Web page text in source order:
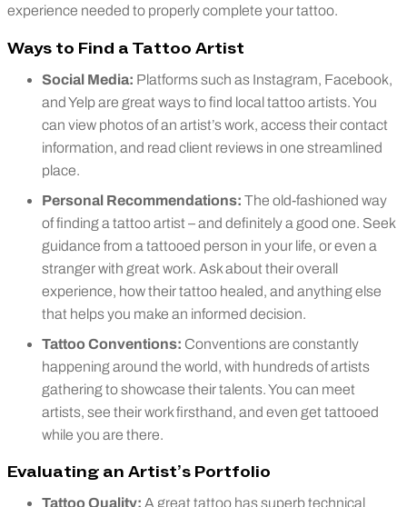
experience needed to properly complete your tattoo.
Ways to Find a Tattoo Artist
Social Media: Platforms such as Instagram, Facebook,
and Yelp are great ways to find local tattoo artists. You
can view photos of an artist’s work, access their contact
information, and read client reviews in one streamlined
place.
Personal Recommendations: The old-fashioned way
of finding a tattoo artist – and definitely a good one. Seek
guidance from a tattooed person in your life, or even a
stranger with great work. Ask about their overall
experience, how their tattoo healed, and anything else
that helps you make an informed decision.
Tattoo Conventions: Conventions are constantly
happening around the world, with hundreds of artists
gathering to showcase their talents. You can meet
artists, see their work firsthand, and even get tattooed
while you are there.
Evaluating an Artist’s Portfolio
Tattoo Quality: A great tattoo has superb technical